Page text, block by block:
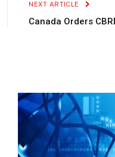
NEXT ARTICLE
Canada Orders